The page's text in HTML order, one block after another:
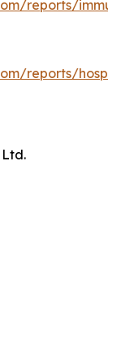
reports/
reports/